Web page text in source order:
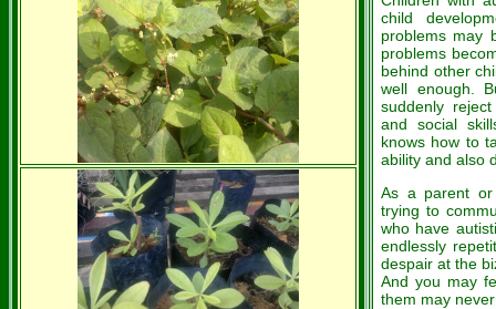
child
problems may
problems
behind other
well enough.
suddenly
and social
knows how to
ability and also
As a parent
trying to
who have
endlessly
despair at the
And you may
them may